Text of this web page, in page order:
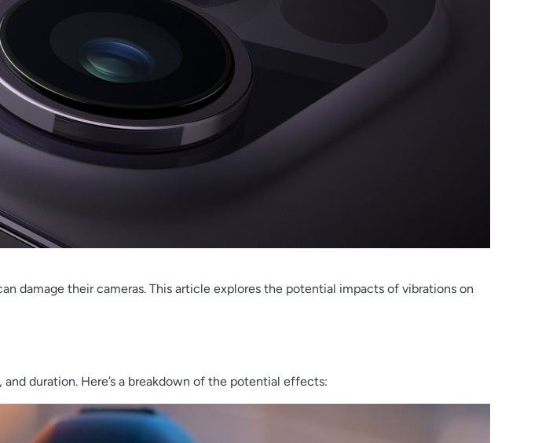
damage their cameras. This article explores the potential impacts of vibrations on
duration. Here’s a breakdown of the potential effects: